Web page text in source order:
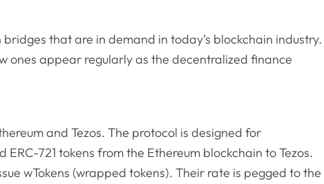
that are in demand in today’s blockchain industry.
ones appear regularly as the decentralized finance
and Tezos. The protocol is designed for
721 tokens from the Ethereum blockchain to Tezos.
wTokens (wrapped tokens). Their rate is pegged to the